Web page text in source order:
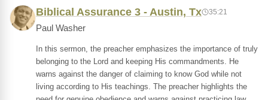
Biblical Assurance 3 - Austin, Tx 35:21
Paul Washer
In this sermon, the preacher emphasizes the importance of truly
belonging to the Lord and keeping His commandments. He
warns against the danger of claiming to know God while not
living according to His teachings. The preacher highlights the